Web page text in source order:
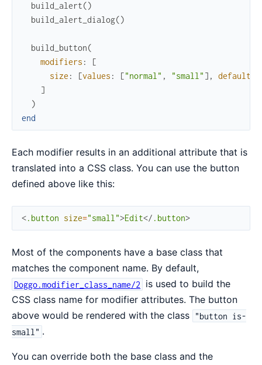
build_alert()
build_alert_dialog()
build_button(
modifiers :
[
size : [values : ["normal" , "small" ] , default
]
)
end
Each modifier results in an additional attribute that is
translated into a CSS class. You can use the button
defined above like this:
<.button size="small">Edit</ .button>
Most of the components have a base class that
matches the component name. By default,
Doggo.modifier_class_name/2
is used to build the
CSS class name for modifier attributes. The button
above would be rendered with the class
"button is-
small" .
You can override both the base class and the